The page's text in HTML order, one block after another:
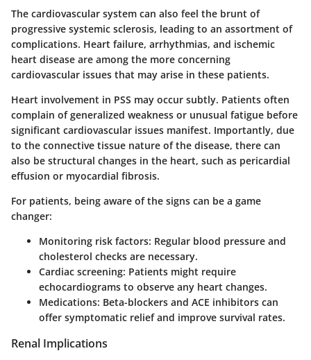
The cardiovascular system can also feel the brunt of
progressive systemic sclerosis, leading to an assortment of
complications. Heart failure, arrhythmias, and ischemic
heart disease are among the more concerning
cardiovascular issues that may arise in these patients.
Heart involvement in PSS may occur subtly. Patients often
complain of generalized weakness or unusual fatigue before
significant cardiovascular issues manifest. Importantly, due
to the connective tissue nature of the disease, there can
also be structural changes in the heart, such as pericardial
effusion or myocardial fibrosis.
For patients, being aware of the signs can be a game
changer:
Monitoring risk factors: Regular blood pressure and
cholesterol checks are necessary.
Cardiac screening: Patients might require
echocardiograms to observe any heart changes.
Medications: Beta-blockers and ACE inhibitors can
offer symptomatic relief and improve survival rates.
Renal Implications